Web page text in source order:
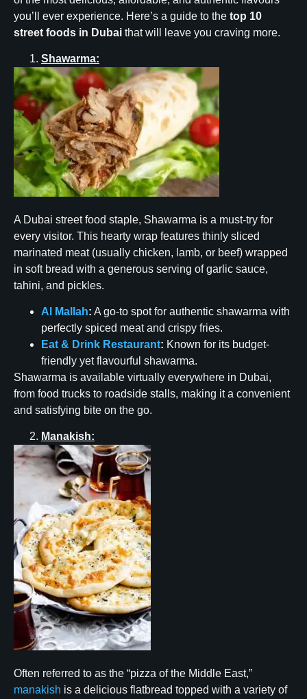
you’ll ever experience. Here’s a guide to the top 10
street foods in Dubai that will leave you craving more.
Shawarma:
A Dubai street food staple, Shawarma is a must-try for
every visitor. This hearty wrap features thinly sliced
marinated meat (usually chicken, lamb, or beef) wrapped
in soft bread with a generous serving of garlic sauce,
tahini, and pickles.
Al Mallah: A go-to spot for authentic shawarma with
perfectly spiced meat and crispy fries.
Eat & Drink Restaurant: Known for its budget-
friendly yet flavourful shawarma.
Shawarma is available virtually everywhere in Dubai,
from food trucks to roadside stalls, making it a convenient
and satisfying bite on the go.
Manakish:
Often referred to as the “pizza of the Middle East,”
manakish is a delicious flatbread topped with a variety of